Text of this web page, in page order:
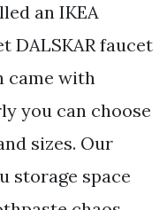
an IKEA
DALSKAR faucet
came with
you can choose
sizes. Our
storage space